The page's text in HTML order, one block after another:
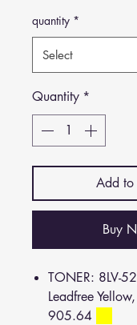
quantity *
Quantity *
Add to
Buy
TONER: 8LV-
Leadfree
905.64